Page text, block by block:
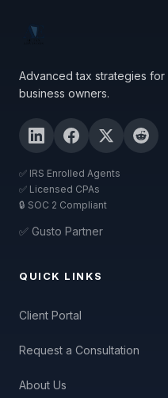
Advanced tax strategies
business owners.
✅ IRS Enrolled Agents
✅ Licensed CPAs
🔒 SOC 2 Compliant
✅ Gusto Partner
QUICK LINKS
Client Portal
Request a Consultation
About Us